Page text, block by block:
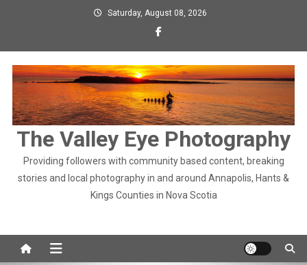
Saturday, August 08, 2026
The Valley Eye Photography
Providing followers with community based content, breaking
stories and local photography in and around Annapolis, Hants &
Kings Counties in Nova Scotia